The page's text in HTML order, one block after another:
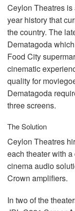
Ceylon Theatres
year history that
the country. The
Dematagoda
Food City
cinematic
quality for
Dematagoda
three screens.
The Solution
Ceylon Theatres
each theater with
cinema audio
Crown amplifiers.
In two of the